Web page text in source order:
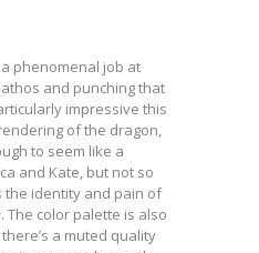
phenomenal job at
and punching that
impressive this
of the dragon,
to seem like a
and Kate, but not so
the identity and pain of
The color palette is also
a muted quality